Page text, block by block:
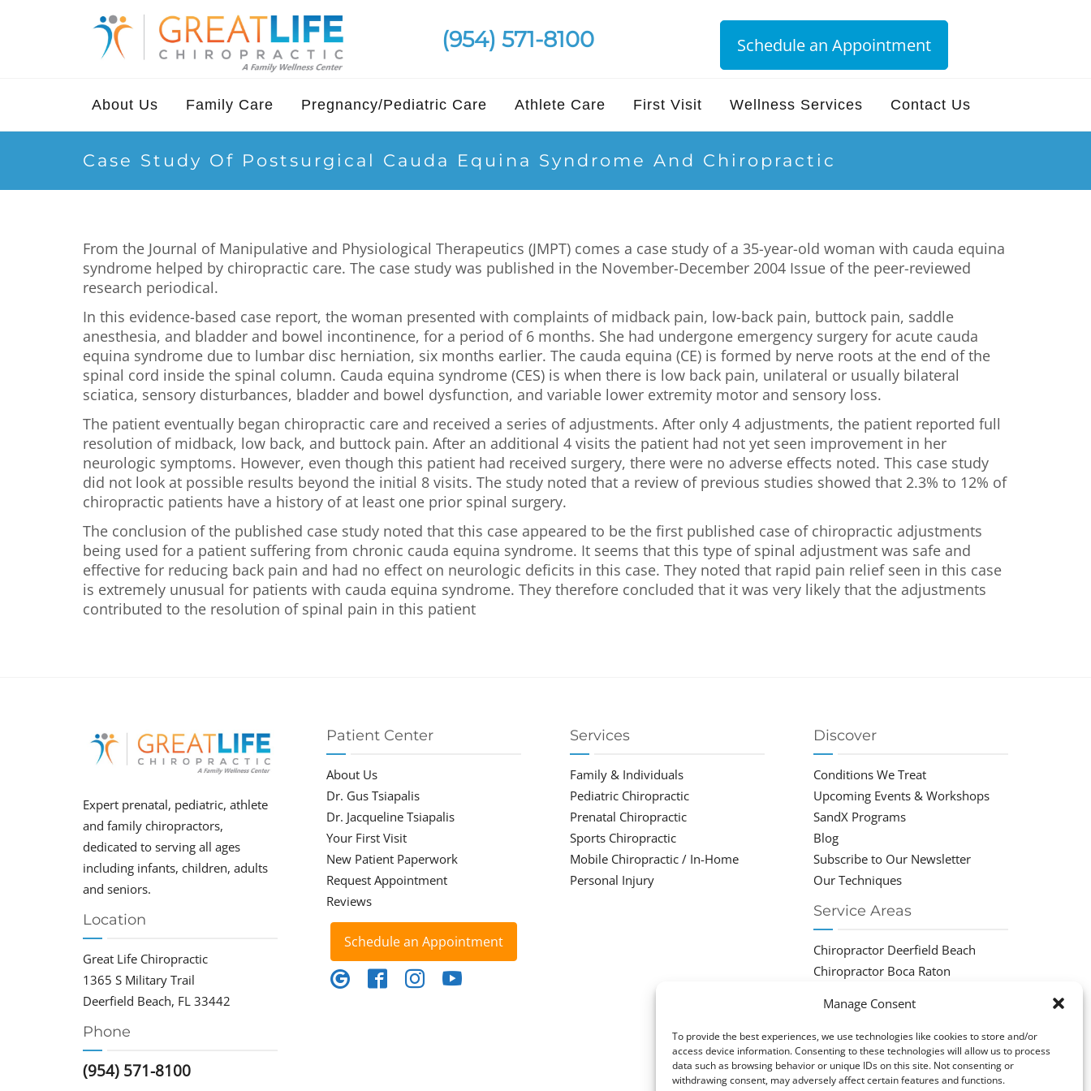
Manage Consent
To provide the best experiences, we use technologies like cookies to store and/or
access device information. Consenting to these technologies will allow us to process
data such as browsing behavior or unique IDs on this site. Not consenting or
withdrawing consent, may adversely affect certain features and functions.
(954) 571-8100 Schedule an Appointment
About Us Family Care Pregnancy/Pediatric Care Athlete Care First Visit Wellness Services Contact Us
Case Study Of Postsurgical Cauda Equina Syndrome And Chiropractic
From the Journal of Manipulative and Physiological Therapeutics (JMPT) comes a case study of a 35-year-old woman with cauda equina
syndrome helped by chiropractic care. The case study was published in the November-December 2004 Issue of the peer-reviewed
research periodical.
In this evidence-based case report, the woman presented with complaints of midback pain, low-back pain, buttock pain, saddle
anesthesia, and bladder and bowel incontinence, for a period of 6 months. She had undergone emergency surgery for acute cauda
equina syndrome due to lumbar disc herniation, six months earlier. The cauda equina (CE) is formed by nerve roots at the end of the
spinal cord inside the spinal column. Cauda equina syndrome (CES) is when there is low back pain, unilateral or usually bilateral
sciatica, sensory disturbances, bladder and bowel dysfunction, and variable lower extremity motor and sensory loss.
The patient eventually began chiropractic care and received a series of adjustments. After only 4 adjustments, the patient reported full
resolution of midback, low back, and buttock pain. After an additional 4 visits the patient had not yet seen improvement in her
neurologic symptoms. However, even though this patient had received surgery, there were no adverse effects noted. This case study
did not look at possible results beyond the initial 8 visits. The study noted that a review of previous studies showed that 2.3% to 12% of
chiropractic patients have a history of at least one prior spinal surgery.
The conclusion of the published case study noted that this case appeared to be the first published case of chiropractic adjustments
being used for a patient suffering from chronic cauda equina syndrome. It seems that this type of spinal adjustment was safe and
effective for reducing back pain and had no effect on neurologic deficits in this case. They noted that rapid pain relief seen in this case
is extremely unusual for patients with cauda equina syndrome. They therefore concluded that it was very likely that the adjustments
contributed to the resolution of spinal pain in this patient
Expert prenatal, pediatric, athlete
and family chiropractors,
dedicated to serving all ages
including infants, children, adults
and seniors.
Location
Great Life Chiropractic
1365 S Military Trail
Deerfield Beach, FL 33442
Phone
(954) 571-8100
Patient Center
About Us
Dr. Gus Tsiapalis
Dr. Jacqueline Tsiapalis
Your First Visit
New Patient Paperwork
Request Appointment
Reviews
Schedule an Appointment
Services
Family & Individuals
Pediatric Chiropractic
Prenatal Chiropractic
Sports Chiropractic
Mobile Chiropractic / In-Home
Personal Injury
Discover
Conditions We Treat
Upcoming Events & Workshops
SandX Programs
Blog
Subscribe to Our Newsletter
Our Techniques
Service Areas
Chiropractor Deerfield Beach
Chiropractor Boca Raton
Chiropractor Coral Springs
Chiropractor Pompano
Chiropractor Coconut Creek